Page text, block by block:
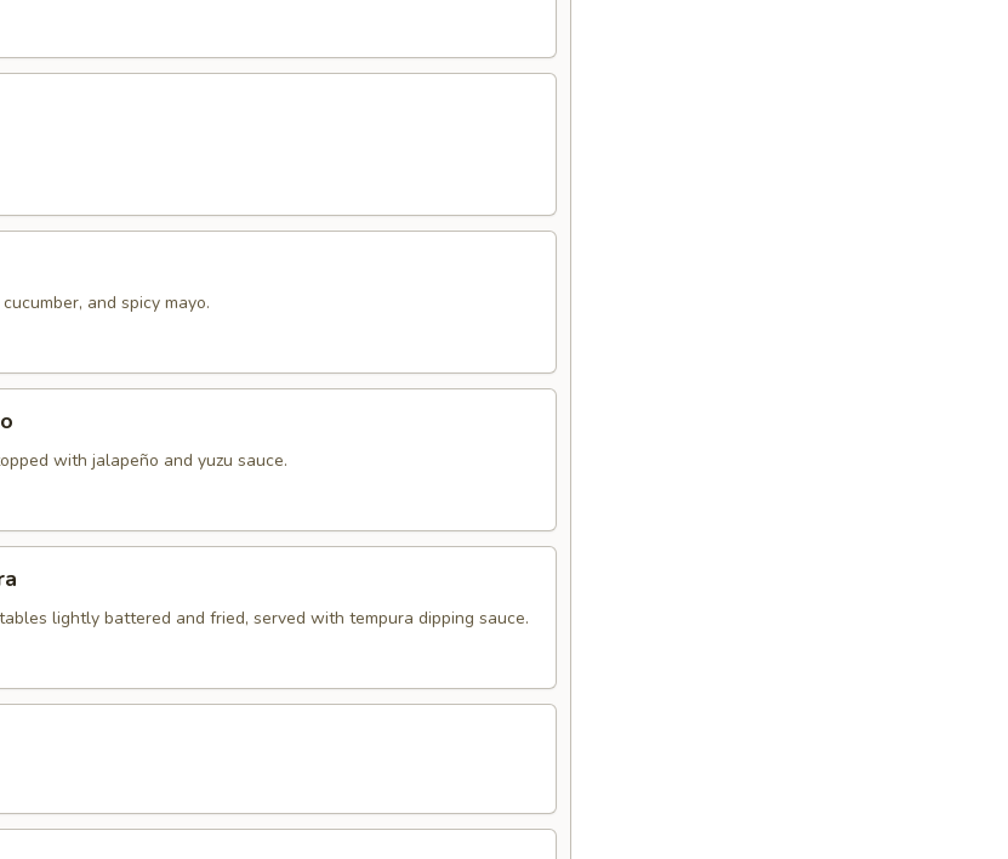
and spicy mayo.
with jalapeño and yuzu sauce.
lightly battered and fried, served with tempura dipping sauce.